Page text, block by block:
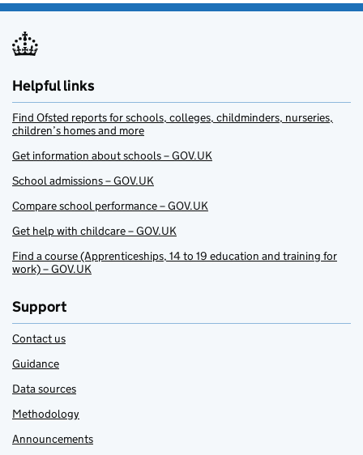
Helpful links
Find Ofsted reports for schools, colleges, childminders, nurseries,
children’s homes and more
Get information about schools – GOV.UK
School admissions – GOV.UK
Compare school performance – GOV.UK
Get help with childcare – GOV.UK
Find a course (Apprenticeships, 14 to 19 education and training for
work) – GOV.UK
Support
Contact us
Guidance
Data sources
Methodology
Announcements